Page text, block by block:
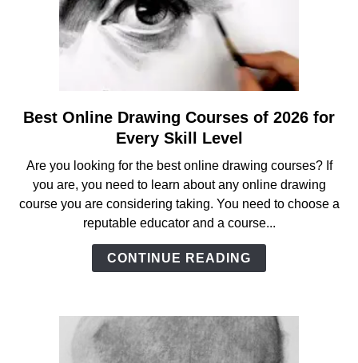
link
to
Online
Drawing
Courses
of
Level
Best Online Drawing Courses of 2026 for
Every Skill Level
Are you looking for the best online drawing courses? If
you are, you need to learn about any online drawing
course you are considering taking. You need to choose a
reputable educator and a course...
CONTINUE READING